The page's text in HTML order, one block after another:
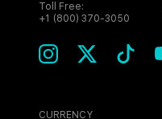
Toll Free:
+1 (800) 370-3050
CURRENCY